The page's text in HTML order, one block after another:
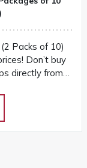
Packs of 10)
Don’t buy